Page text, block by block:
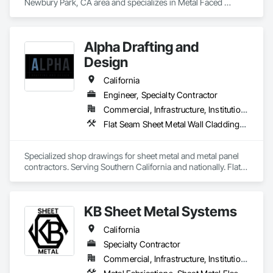
Newbury Park, CA area and specializes in Metal Faced
Alpha Drafting and
Design
California
Engineer, Specialty Contractor
Commercial, Infrastructure, Institutional, Residential
Flat Seam Sheet Metal Wall Cladding, Metal Fabrications, Sheet Metal Flashing and Trim, Sheet Metal Roofing, Sheet Metal Waterproofing, Standing Seam Sheet Metal Wall Cladding
Specialized shop drawings for sheet metal and metal panel
contractors. Serving Southern California and nationally. Flat-
KB Sheet Metal Systems
California
Specialty Contractor
Commercial, Infrastructure, Institutional, Residential